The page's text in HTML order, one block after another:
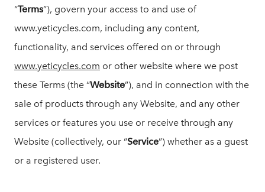
“Terms”), govern your access to and use of
www.yeticycles.com, including any content,
functionality, and services offered on or through
www.yeticycles.com or other website where we post
these Terms (the “Website”), and in connection with the
sale of products through any Website, and any other
services or features you use or receive through any
Website (collectively, our “Service”) whether as a guest
or a registered user.